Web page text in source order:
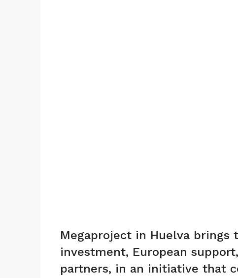
Megaproject in Huelva
investment, European
partners, in an initiative that